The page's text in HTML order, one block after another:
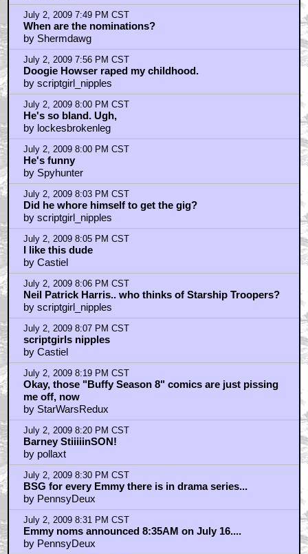
July 2, 2009 7:49 PM CST
When are the nominations?
by Shermdawg
July 2, 2009 7:56 PM CST
Doogie Howser raped my childhood.
by scriptgirl_nipples
July 2, 2009 8:00 PM CST
He's so bland. Ugh,
by lockesbrokenleg
July 2, 2009 8:00 PM CST
He's funny
by Spyhunter
July 2, 2009 8:03 PM CST
Did he whore himself to get the gig?
by scriptgirl_nipples
July 2, 2009 8:05 PM CST
I like this dude
by Castiel
July 2, 2009 8:06 PM CST
Neil Patrick Harris.. who thinks of Starship Troopers?
by scriptgirl_nipples
July 2, 2009 8:07 PM CST
scriptgirls nipples
by Castiel
July 2, 2009 8:19 PM CST
Okay, those "Buffy Season 8" comics are just pissing
me off, now
by StarWarsRedux
July 2, 2009 8:20 PM CST
Barney StiiiiinSON!
by pollaxt
July 2, 2009 8:30 PM CST
BSG for every Emmy there is in drama series...
by PennsyDeux
July 2, 2009 8:31 PM CST
Emmy noms announced 8:35AM on July 16....
by PennsyDeux